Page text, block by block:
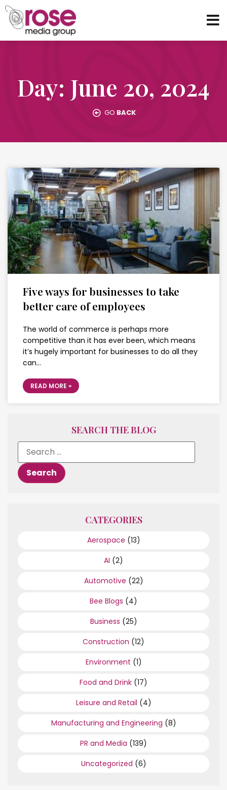
Day: June 20, 2024
GO BACK
Five ways for businesses to take
better care of employees
The world of commerce is perhaps more
competitive than it has ever been, which means
it’s hugely important for businesses to do all they
can…
READ MORE »
SEARCH THE BLOG
CATEGORIES
Aerospace (13)
AI (2)
Automotive (22)
Bee Blogs (4)
Business (25)
Construction (12)
Environment (1)
Food and Drink (17)
Leisure and Retail (4)
Manufacturing and Engineering (8)
PR and Media (139)
Uncategorized (6)